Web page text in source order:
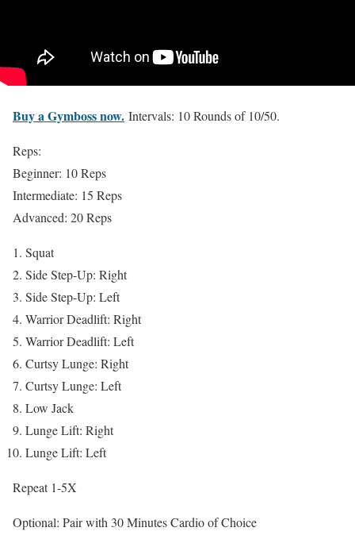
Buy a Gymboss now. Intervals: 10 Rounds of 10/50.
Reps:
Beginner: 10 Reps
Intermediate: 15 Reps
Advanced: 20 Reps
Squat
Side Step-Up: Right
Side Step-Up: Left
Warrior Deadlift: Right
Warrior Deadlift: Left
Curtsy Lunge: Right
Curtsy Lunge: Left
Low Jack
Lunge Lift: Right
Lunge Lift: Left
Repeat 1-5X
Optional: Pair with 30 Minutes Cardio of Choice